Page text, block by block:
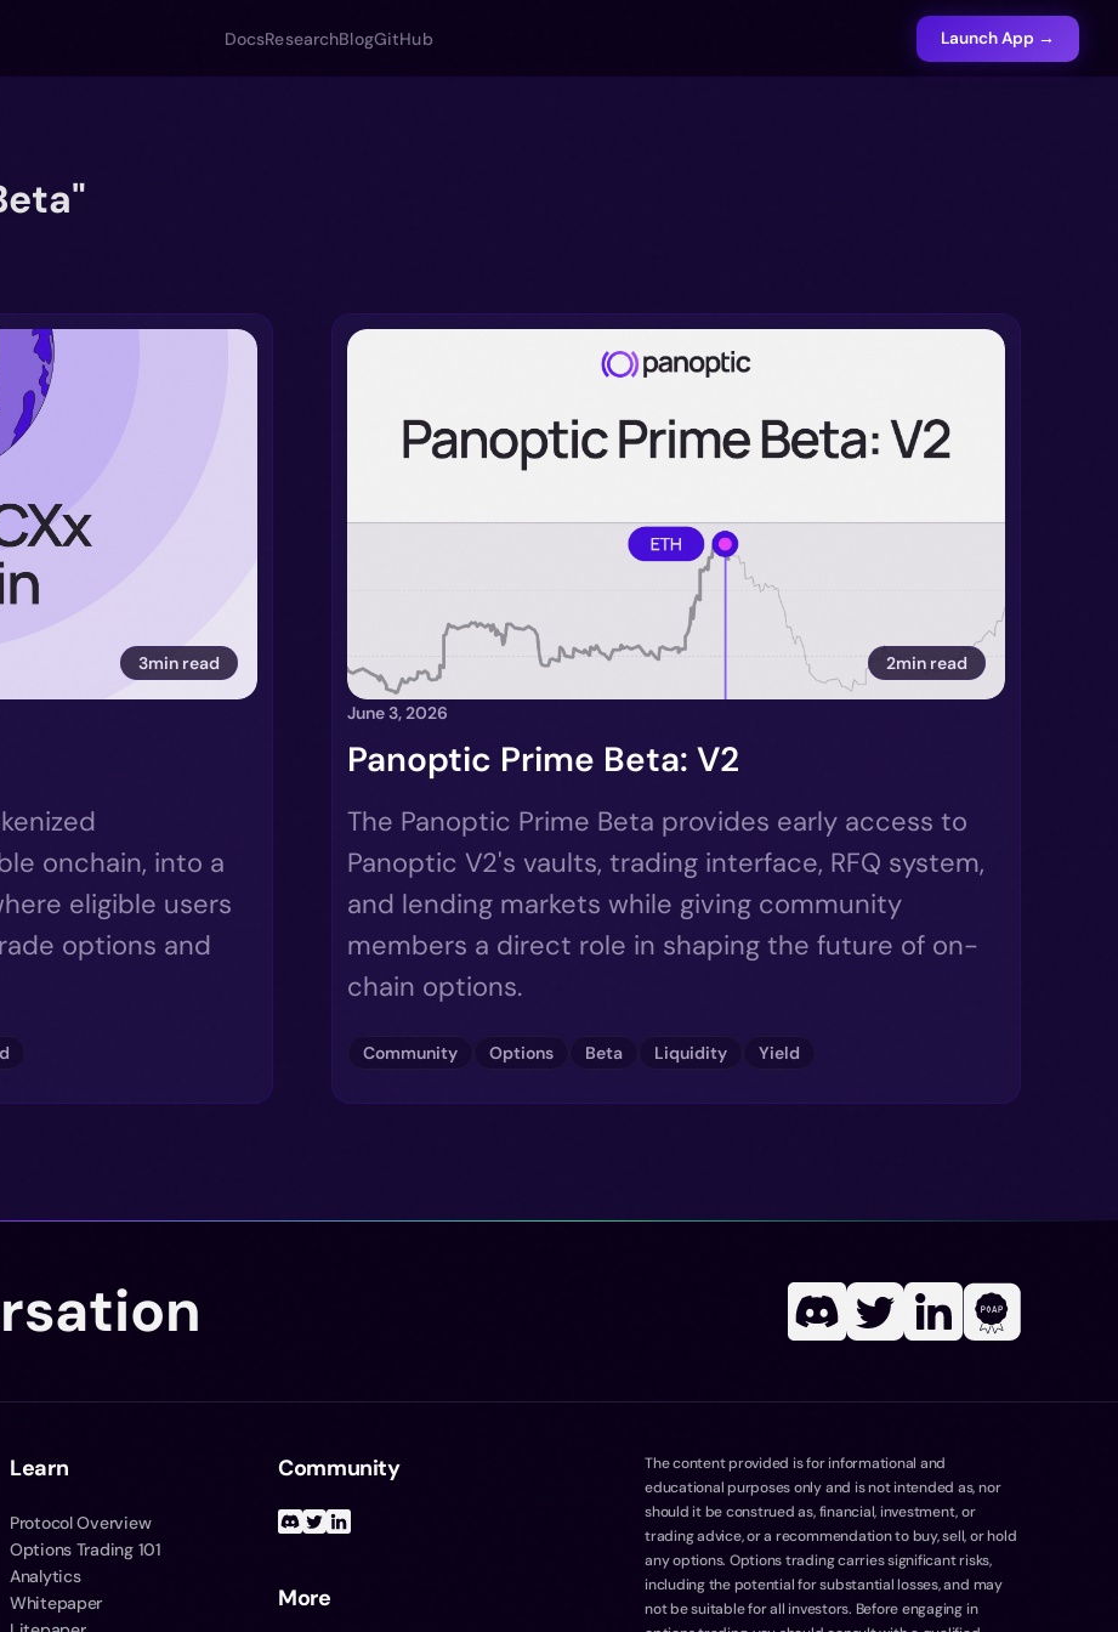
DocsResearchBlogGitHub Launch App →
3min read
onchain, into a
eligible users
options and
2min read
June 3, 2026
Panoptic Prime Beta: V2
The Panoptic Prime Beta provides early access to
Panoptic V2's vaults, trading interface, RFQ system,
and lending markets while giving community
members a direct role in shaping the future of on-
chain options.
Community Options Beta Liquidity Yield
Learn
Protocol Overview
Options Trading 101
Analytics
Whitepaper
Community
More
The content provided is for informational and
educational purposes only and is not intended as, nor
should it be construed as, financial, investment, or
trading advice, or a recommendation to buy, sell, or hold
any options. Options trading carries significant risks,
including the potential for substantial losses, and may
not be suitable for all investors. Before engaging in